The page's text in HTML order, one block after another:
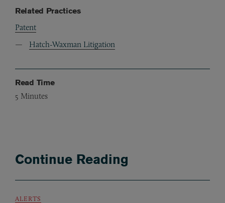
Related Practices
Patent
Hatch-Waxman Litigation
Read Time
5 Minutes
Continue Reading
ALERTS